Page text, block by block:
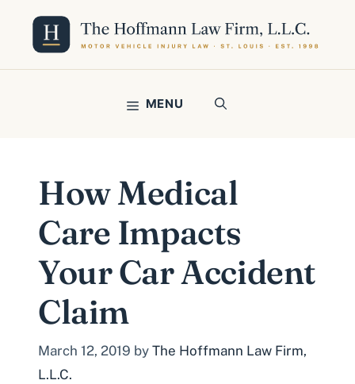
content
MENU
How Medical
Care Impacts
Your Car Accident
Claim
March 12, 2019 by The Hoffmann Law Firm,
L.L.C.